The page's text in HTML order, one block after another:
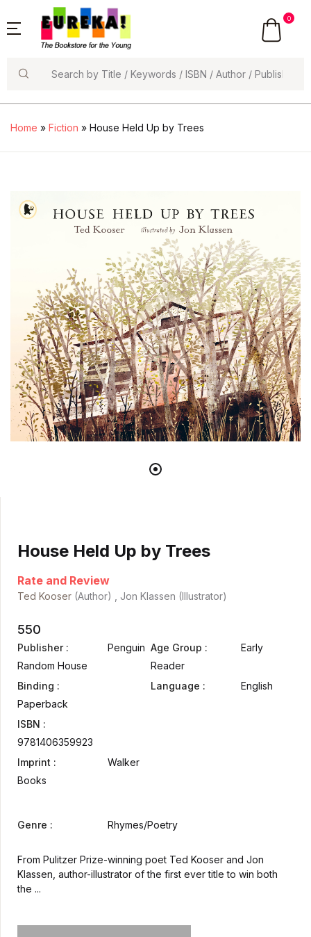
0
Home » Fiction » House Held Up by Trees
House Held Up by Trees
Rate and Review
Ted Kooser (Author) , Jon Klassen (Illustrator)
550
Publisher :
Penguin
Random House
Binding :
Paperback
ISBN :
9781406359923
Imprint :
Walker
Books
Age Group :
Early
Reader
Language :
English
Genre : Rhymes/Poetry
From Pulitzer Prize-winning poet Ted Kooser and Jon
Klassen, author-illustrator of the first ever title to win both
the ...